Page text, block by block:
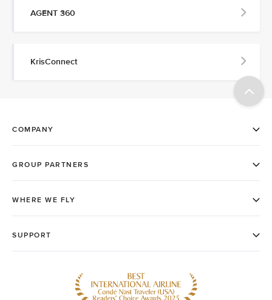
AGENT 360
KrisConnect